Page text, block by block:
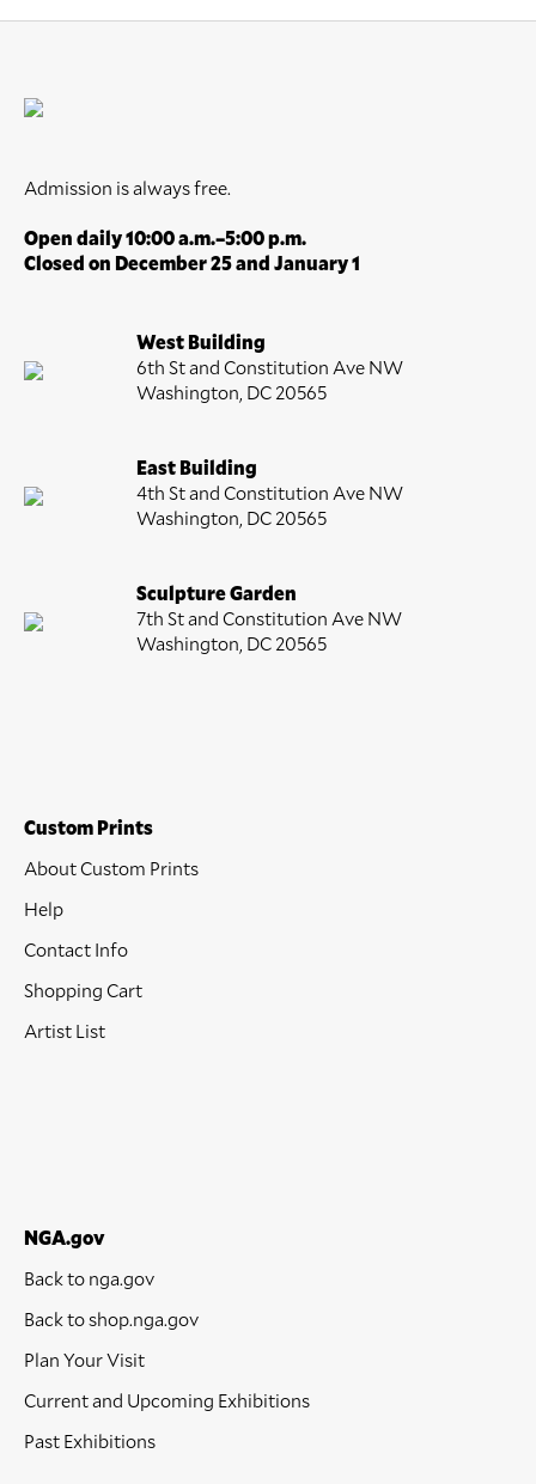
Admission is always free.
Open daily 10:00 a.m.–5:00 p.m.
Closed on December 25 and January 1
West Building
6th St and Constitution Ave NW
Washington, DC 20565
East Building
4th St and Constitution Ave NW
Washington, DC 20565
Sculpture Garden
7th St and Constitution Ave NW
Washington, DC 20565
Custom Prints
About Custom Prints
Help
Contact Info
Shopping Cart
Artist List
NGA.gov
Back to nga.gov
Back to shop.nga.gov
Plan Your Visit
Current and Upcoming Exhibitions
Past Exhibitions